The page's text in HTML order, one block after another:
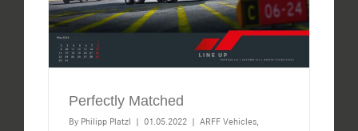
Perfectly Matched
By Philipp Platzl | 01.05.2022 | ARFF Vehicles,